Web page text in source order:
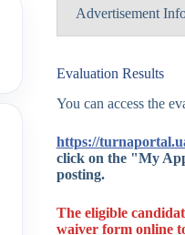
Advertisement
Advertisement No.
Advertisement
Type of Action
Project Type
Project Year
Evaluation Results
You can access the
https://
click on the "My
posting.
The eligible
waiver form online